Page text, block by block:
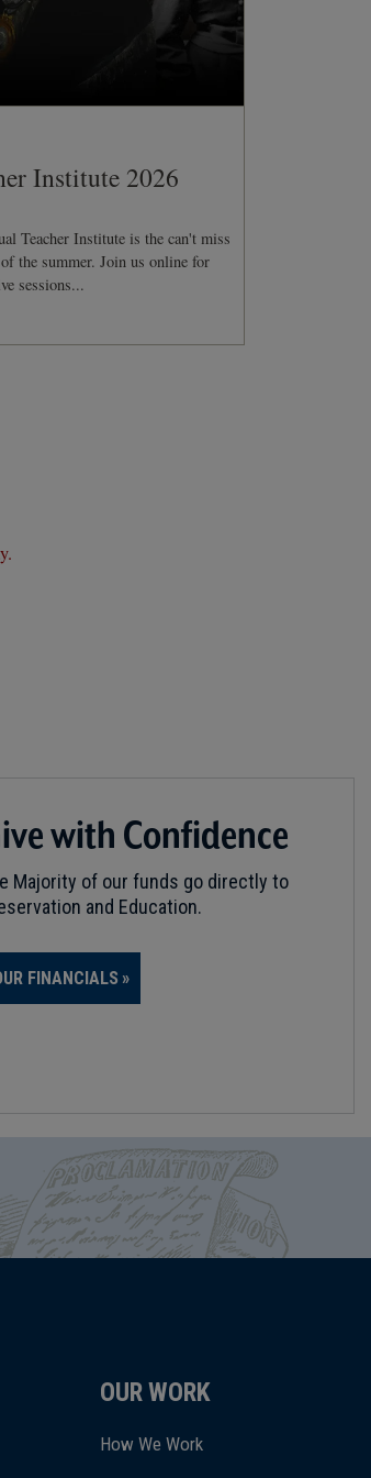
Institute 2026
Teacher Institute is the can't miss
the summer. Join us online for
sessions...
with Confidence
Majority of our funds go directly to
and Education.
FINANCIALS
OUR WORK
How We Work